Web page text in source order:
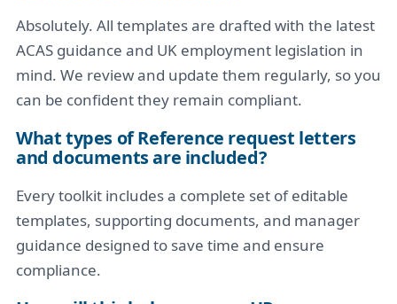
Absolutely. All templates are drafted with the latest
ACAS guidance and UK employment legislation in
mind. We review and update them regularly, so you
can be confident they remain compliant.
What types of Reference request letters
and documents are included?
Every toolkit includes a complete set of editable
templates, supporting documents, and manager
guidance designed to save time and ensure
compliance.